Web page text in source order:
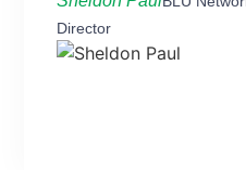
Director